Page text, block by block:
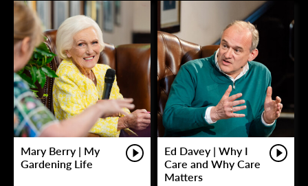
Mary Berry | My
Gardening Life
Ed Davey | Why I
Care and Why Care
Matters